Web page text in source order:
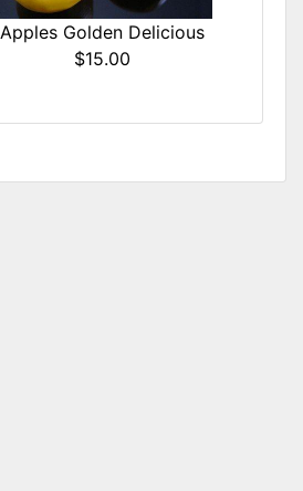
Apples Golden Delicious
$15.00